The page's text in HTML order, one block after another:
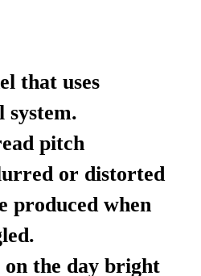
that uses
system.
pitch
or distorted
produced when
the day bright